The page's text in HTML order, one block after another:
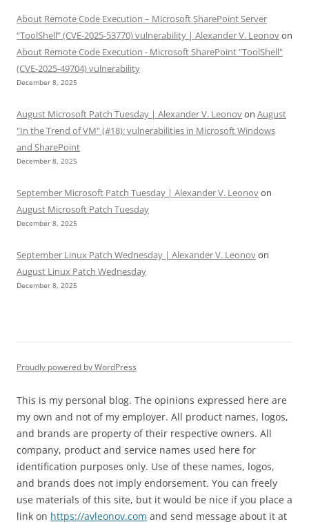
About Remote Code Execution – Microsoft SharePoint Server
“ToolShell” (CVE-2025-53770) vulnerability | Alexander V. Leonovon
About Remote Code Execution - Microsoft SharePoint "ToolShell"
(CVE-2025-49704) vulnerability
December 8, 2025
August Microsoft Patch Tuesday | Alexander V. Leonovon August
"In the Trend of VM" (#18): vulnerabilities in Microsoft Windows
and SharePoint
December 8, 2025
September Microsoft Patch Tuesday | Alexander V. Leonovon
August Microsoft Patch Tuesday
December 8, 2025
September Linux Patch Wednesday | Alexander V. Leonovon
August Linux Patch Wednesday
December 8, 2025
Proudly powered by WordPress
This is my personal blog. The opinions expressed here are
my own and not of my employer. All product names, logos,
and brands are property of their respective owners. All
company, product and service names used here for
identification purposes only. Use of these names, logos,
and brands does not imply endorsement. You can freely
use materials of this site, but it would be nice if you place a
link on https://avleonov.com and send message about it at